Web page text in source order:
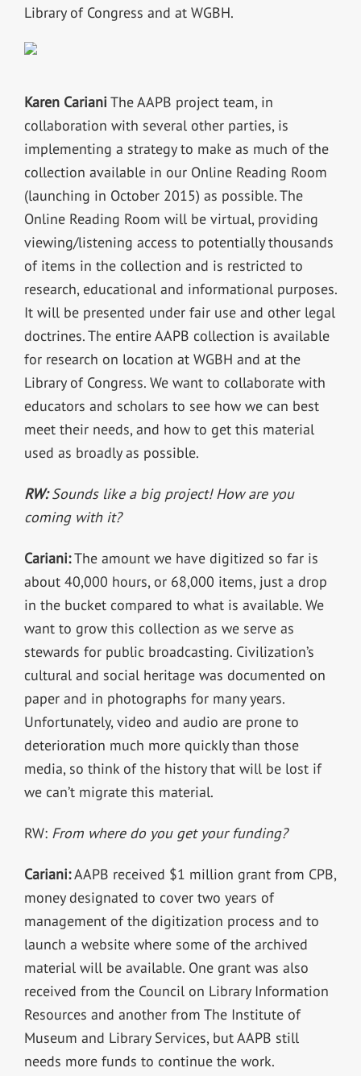
Library of Congress and at WGBH.
Karen Cariani The AAPB project team, in
collaboration with several other parties, is
implementing a strategy to make as much of the
collection available in our Online Reading Room
(launching in October 2015) as possible. The
Online Reading Room will be virtual, providing
viewing/listening access to potentially thousands
of items in the collection and is restricted to
research, educational and informational purposes.
It will be presented under fair use and other legal
doctrines. The entire AAPB collection is available
for research on location at WGBH and at the
Library of Congress. We want to collaborate with
educators and scholars to see how we can best
meet their needs, and how to get this material
used as broadly as possible.
RW:Sounds like a big project! How are you
coming with it?
Cariani:The amount we have digitized so far is
about 40,000 hours, or 68,000 items, just a drop
in the bucket compared to what is available. We
want to grow this collection as we serve as
stewards for public broadcasting. Civilization’s
cultural and social heritage was documented on
paper and in photographs for many years.
Unfortunately, video and audio are prone to
deterioration much more quickly than those
media, so think of the history that will be lost if
we can’t migrate this material.
RW:From where do you get your funding?
Cariani:AAPB received $1 million grant from CPB,
money designated to cover two years of
management of the digitization process and to
launch a website where some of the archived
material will be available. One grant was also
received from the Council on Library Information
Resources and another from The Institute of
Museum and Library Services, but AAPB still
needs more funds to continue the work.